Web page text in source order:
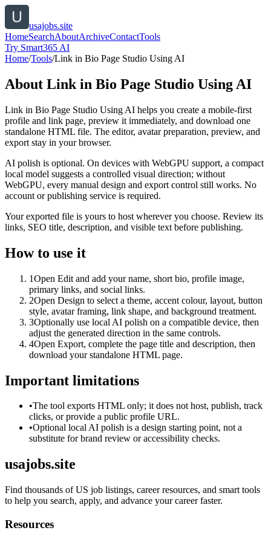
usajobs.site
HomeSearchAboutArchiveContactTools
Try Smart365 AI
Home/Tools/Link in Bio Page Studio Using AI
About Link in Bio Page Studio Using AI
Link in Bio Page Studio Using AI helps you create a mobile-first
profile and link page, preview it immediately, and download one
standalone HTML file. The editor, avatar preparation, preview, and
export stay in your browser.
AI polish is optional. On devices with WebGPU support, a compact
local model suggests a controlled visual direction; without
WebGPU, every manual design and export control still works. No
account or publishing service is required.
Your exported file is yours to host wherever you choose. Review its
links, SEO title, description, and visible text before publishing.
How to use it
1Open Edit and add your name, short bio, profile image,
primary links, and social links.
2Open Design to select a theme, accent colour, layout, button
style, avatar framing, link shape, and background treatment.
3Optionally use local AI polish on a compatible device, then
adjust the generated direction in the same controls.
4Open Export, complete the page title and description, then
download your standalone HTML page.
Important limitations
•The tool exports HTML only; it does not host, publish, track
clicks, or provide a public profile URL.
•Optional local AI polish is a design starting point, not a
substitute for brand review or accessibility checks.
usajobs.site
Find thousands of US job listings, career resources, and smart tools
to help you search, apply, and advance your career faster.
Resources